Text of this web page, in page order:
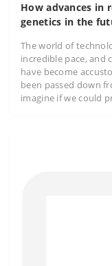
How advances in
genetics in the
The world of
incredible pace, and
have become
been passed down
imagine if we could